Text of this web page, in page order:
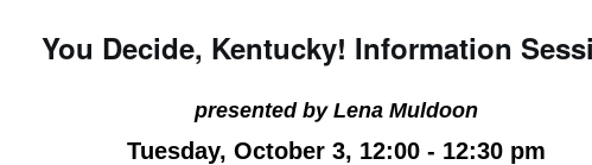
You Decide, Kentucky! Information
presented by Lena Muldoon
Tuesday, October 3, 12:00 - 12:30 pm